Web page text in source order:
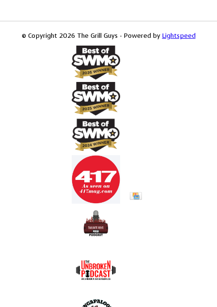
© Copyright 2026 The Grill Guys - Powered by Lightspeed